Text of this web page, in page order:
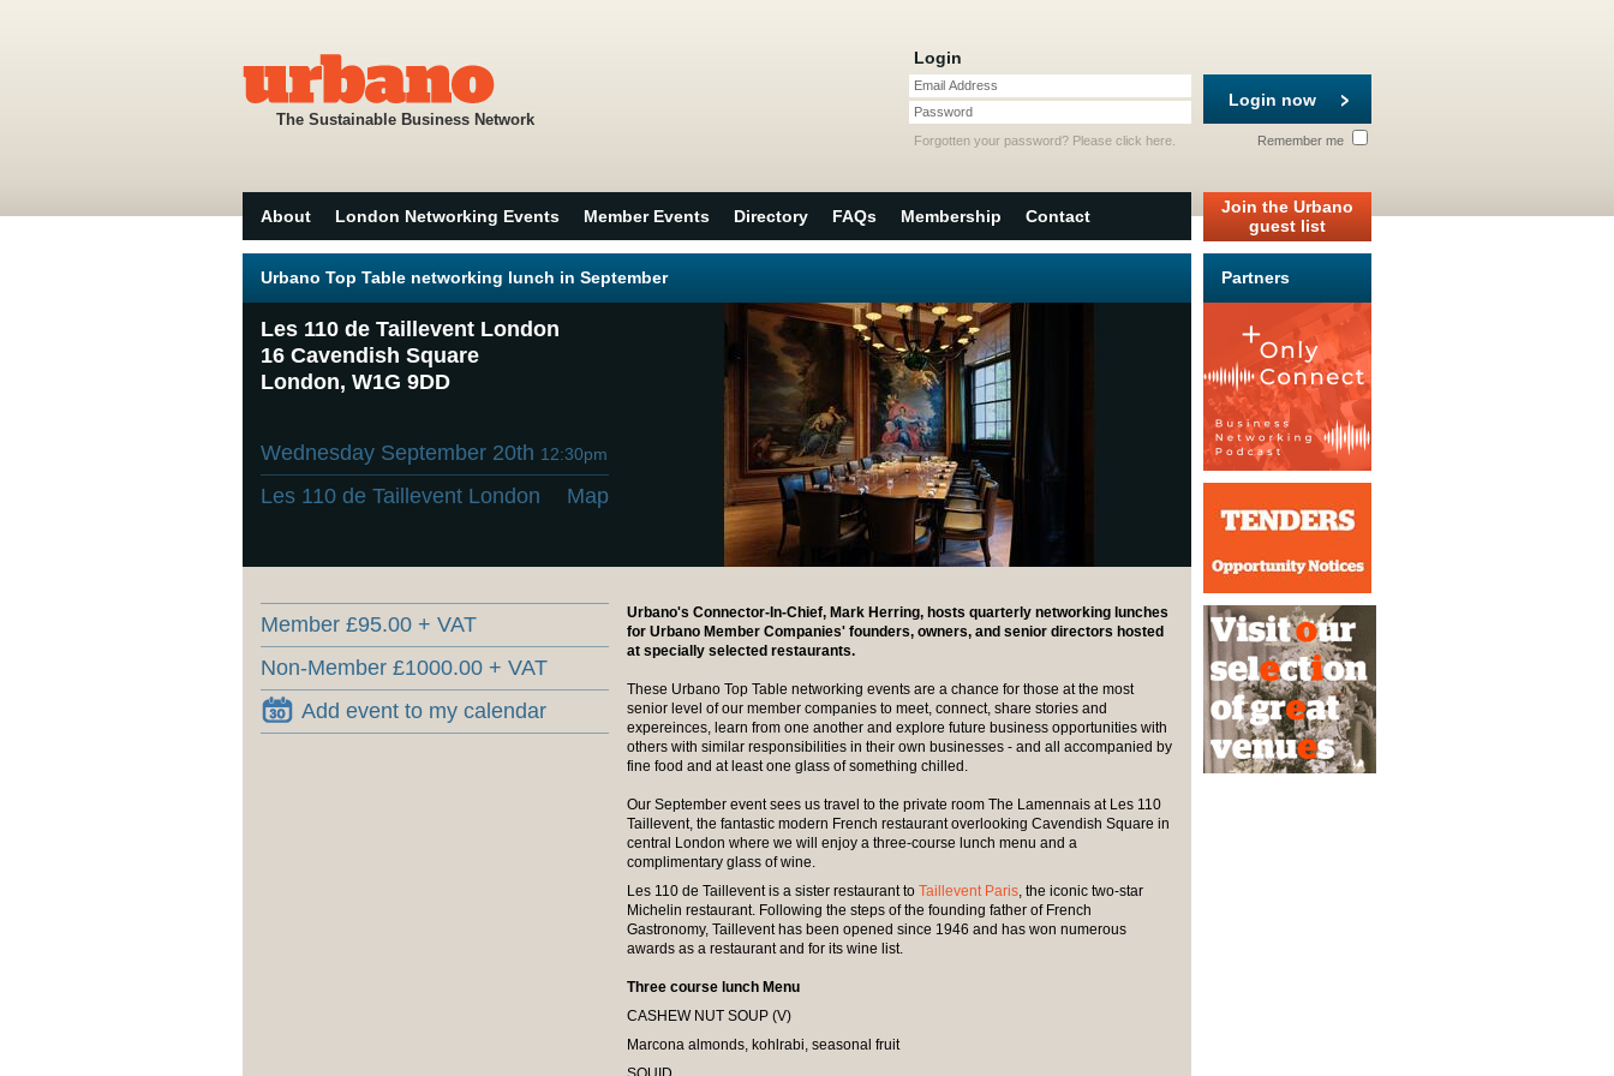
The Sustainable Business Network
Login
Email Address
Password
Login now
Remember me
Forgotten your password? Please click here
About London Networking Events Member Events Directory FAQs Membership Contact
Join the Urbano
guest list
Urbano Top Table networking lunch in September
Les 110 de Taillevent London
16 Cavendish Square
London, W1G 9DD
Wednesday September 20th 12:30pm
Les 110 de Taillevent London Map
Member £95.00 + VAT
Non-Member £1000.00 + VAT
Add event to my calendar
Urbano's Connector-In-Chief, Mark Herring, hosts quarterly networking lunches
for Urbano Member Companies' founders, owners, and senior directors hosted
at specially selected restaurants.
These Urbano Top Table networking events are a chance for those at the most
senior level of our member companies to meet, connect, share stories and
expereinces, learn from one another and explore future business opportunities with
others with similar responsibilities in their own businesses - and all accompanied by
fine food and at least one glass of something chilled.
Our September event sees us travel to the private room The Lamennais at Les 110
Taillevent, the fantastic modern French restaurant overlooking Cavendish Square in
central London where we will enjoy a three-course lunch menu and a
complimentary glass of wine.
Les 110 de Taillevent is a sister restaurant to Taillevent Paris, the iconic two-star
Michelin restaurant. Following the steps of the founding father of French
Gastronomy, Taillevent has been opened since 1946 and has won numerous
awards as a restaurant and for its wine list.
Three course lunch Menu
CASHEW NUT SOUP (V)
Marcona almonds, kohlrabi, seasonal fruit
Partners